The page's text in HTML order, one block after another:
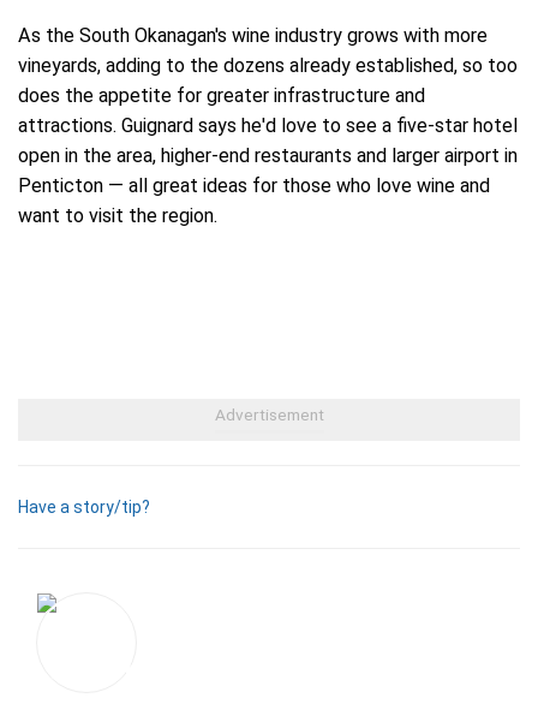
As the South Okanagan's wine industry grows with more
vineyards, adding to the dozens already established, so too
does the appetite for greater infrastructure and
attractions. Guignard says he'd love to see a five-star hotel
open in the area, higher-end restaurants and larger airport in
Penticton — all great ideas for those who love wine and
want to visit the region.
Have a story/tip?